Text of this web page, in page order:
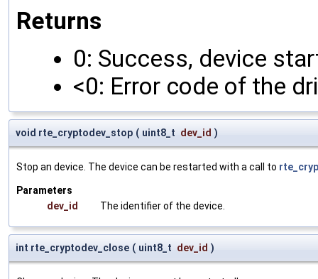
Returns
0: Success, device
<0: Error code of the
void rte_cryptodev_stop ( uint8_t dev_id )
Stop an device. The device can be restarted with a call to
Parameters
dev_id
The identifier of the device.
int rte_cryptodev_close ( uint8_t dev_id )